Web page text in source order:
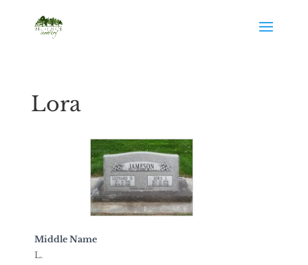
Lora
Middle Name
L.